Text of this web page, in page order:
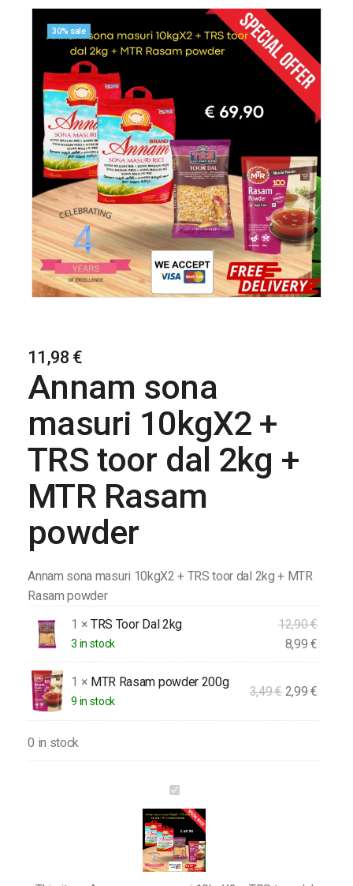
30% sale
11,98 €
Annam sona
masuri 10kgX2 +
TRS toor dal 2kg +
MTR Rasam
powder
Annam sona masuri 10kgX2 + TRS toor dal 2kg + MTR
Rasam powder
1 ×TRS Toor Dal 2kg
3 in stock
12,90€
8,99 €
1 × MTR Rasam powder 200g
9 in stock
3,49€ 2,99 €
0 in stock
Annam
sona
masuri
10kgX2
+